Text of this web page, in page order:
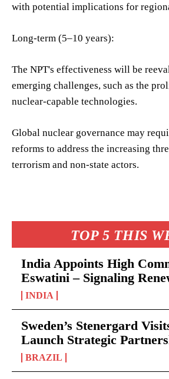
TOP 5 THIS
India Appoints High
Eswatini – Signaling
INDIA
Sweden’s Stenergard
Launch Strategic
BRAZIL
with potential implications for
Long-term (5–10 years):
The NPT's effectiveness will be
emerging challenges, such as the
nuclear-capable technologies.
Global nuclear governance may
reforms to address the increasing
terrorism and non-state actors.